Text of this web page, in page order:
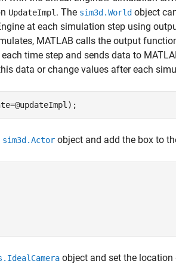
UpdateImpl . The sim3d.World object
at each simulation step using
MATLAB calls the output
time step and sends data to
data or change values after each
sim3d.Actor object and add the box to
object and set the